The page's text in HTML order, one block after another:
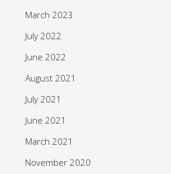
March 2023
July 2022
June 2022
August 2021
July 2021
June 2021
March 2021
November 2020